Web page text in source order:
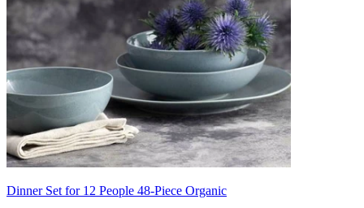
Dinner Set for 12 People 48-Piece Organic